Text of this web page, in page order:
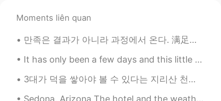
顺其自然，现场发挥，见机行事，随性而
EN CN KRRU
@Kylie yeah
Kylie 2020.12.10 23:51
Moments liên quan
만족은 결과가 아니라 과정에서 온다. 满足来自于过程，而非结果。 The gratification comes in the doing, not in the results. (Jam...
It has only been a few days and this little man is already prepared to hit the open road again haha.
3대가 덕을 쌓아야 볼 수 있다는 지리산 천왕봉 일출. (아버지 할아버지 감사합니다) Sunrise and a beautiful moonset at the peak of ...
Sedona, Arizona The hotel and the weather was beautiful! I don’t visit often, so I forget how go...